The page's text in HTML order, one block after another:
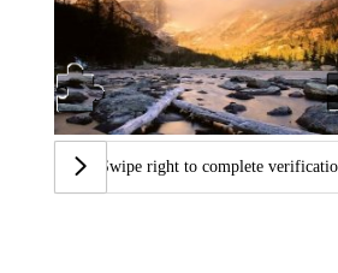
Swipe right to complete